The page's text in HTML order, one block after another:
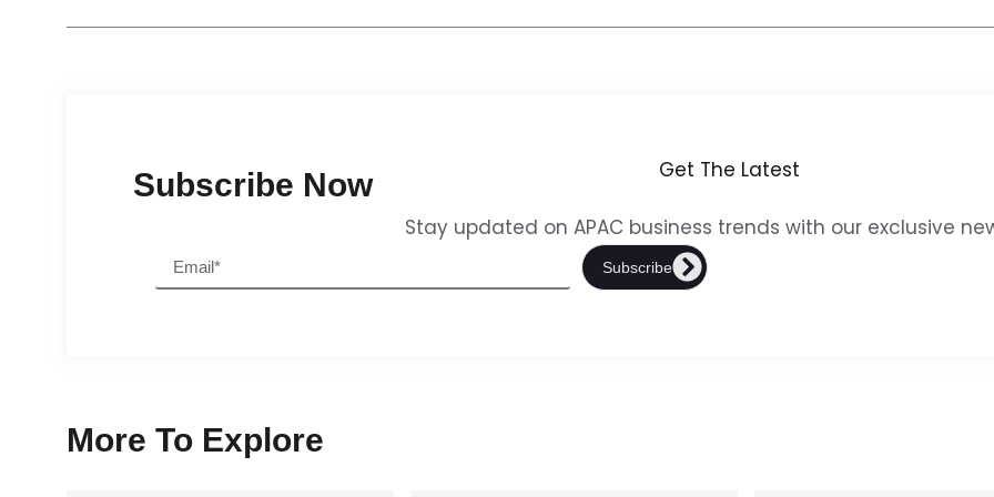
Get The Latest
Subscribe Now
Stay updated on APAC business trends with our exclusive
Subscribe
More To Explore